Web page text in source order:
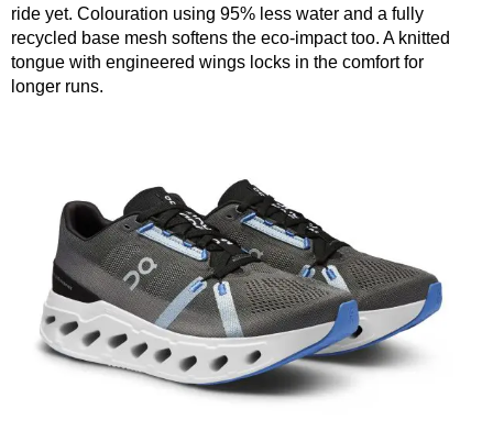
ride yet. Colouration using 95% less water and a fully
recycled base mesh softens the eco-impact too. A knitted
tongue with engineered wings locks in the comfort for
longer runs.